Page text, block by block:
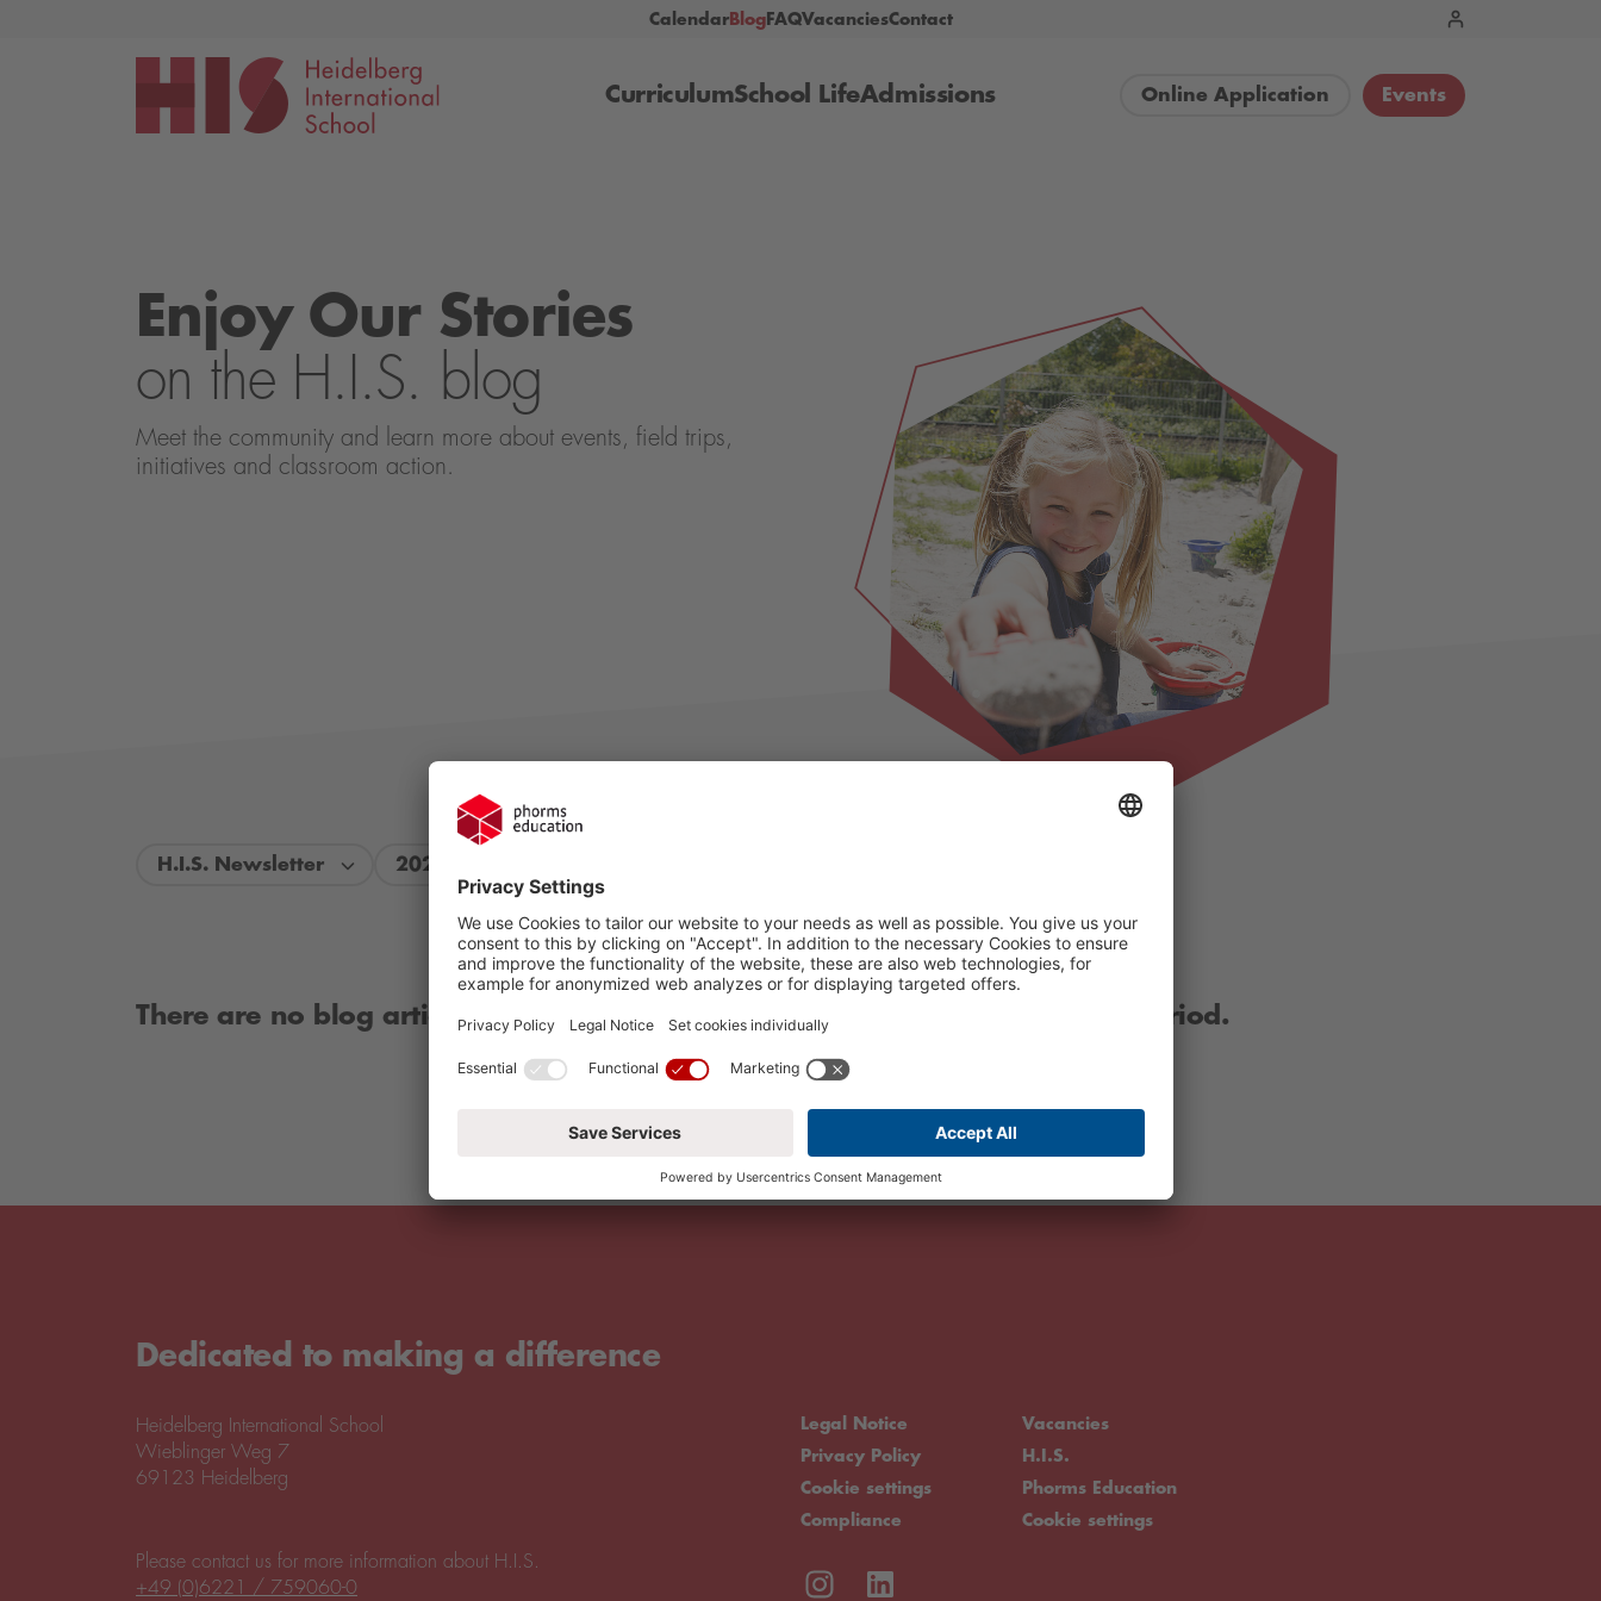
Calendar Blog FAQ Vacancies Contact
Curriculum School Life Admissions Online Application Events
Enjoy Our Stories
on the H.I.S. blog
Meet the community and learn more about events, field trips,
initiatives and classroom action.
H.I.S. Newsletter 2024
There are no blog articles available for this period, please choose another period.
Dedicated to making a difference
Heidelberg International School
Wieblinger Weg 7
69123 Heidelberg
Legal Notice
Privacy Policy
Cookie settings
Compliance
Vacancies
H.I.S.
Phorms Education
Cookie settings
Please contact us for more information about H.I.S.
+49 (0)6221 / 759060-0